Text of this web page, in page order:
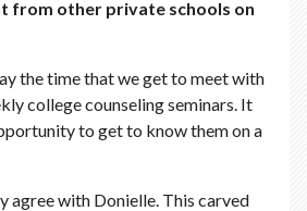
from other private schools on
the time that we get to meet with
college counseling seminars. It
to get to know them on a
agree with Donielle. This carved